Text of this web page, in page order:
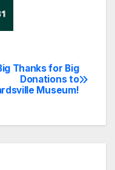
Thanks for Big
Donations to
Museum!